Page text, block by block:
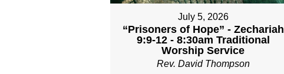
July 5, 2026
“Prisoners of Hope” - Zechariah
9:9-12 - 8:30am Traditional
Worship Service
Rev. David Thompson